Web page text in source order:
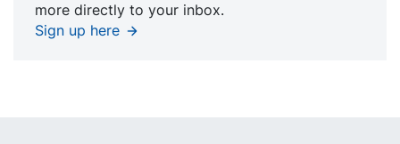
more directly to your inbox.
Sign up here